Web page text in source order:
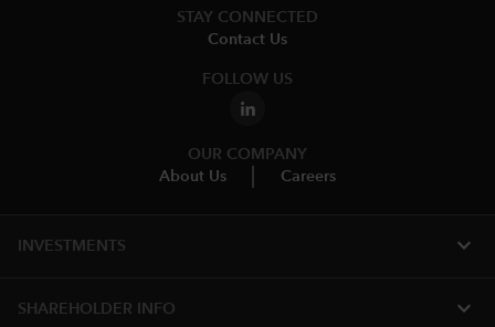
STAY CONNECTED
Contact Us
FOLLOW US
OUR COMPANY
About Us
Careers
INVESTMENTS expand_more
SHAREHOLDER INFO expand_more